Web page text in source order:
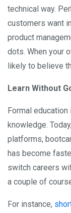
technical way.
customers want
product
dots. When your
likely to believe
Learn Without
Formal education
knowledge.
platforms,
has become
switch careers
a couple of
For instance,